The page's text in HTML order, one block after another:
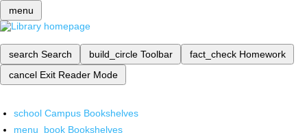
menu
search Search build_circle Toolbar fact_check Homework
cancel Exit Reader Mode
school Campus Bookshelves
menu_book Bookshelves